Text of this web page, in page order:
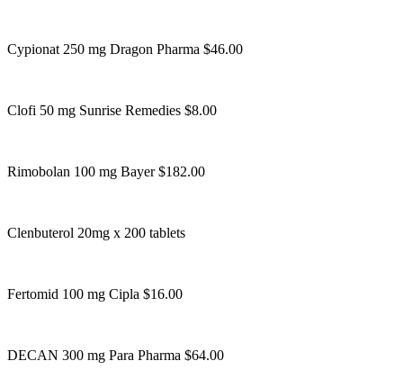
Cypionat 250 mg Dragon Pharma $46.00
Clofi 50 mg Sunrise Remedies $8.00
Rimobolan 100 mg Bayer $182.00
Clenbuterol 20mg x 200 tablets
Fertomid 100 mg Cipla $16.00
DECAN 300 mg Para Pharma $64.00